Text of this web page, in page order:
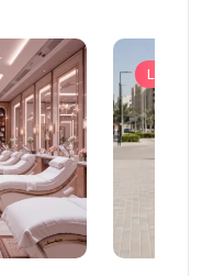
Lifestyle